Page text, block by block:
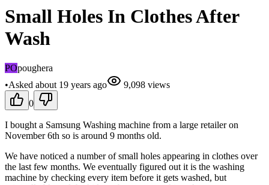
Small Holes In Clothes After
Wash
POpoughera
•Asked about 19 years ago 9,098 views
0
I bought a Samsung Washing machine from a large retailer on
November 6th so is around 9 months old.
We have noticed a number of small holes appearing in clothes over
the last few months. We eventually figured out it is the washing
machine by checking every item before it gets washed, but